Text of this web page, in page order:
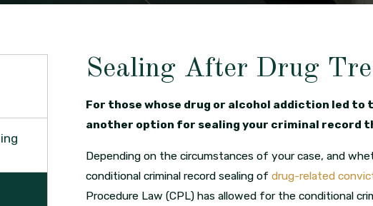
Sealing After Drug
For those whose drug or alcohol addiction led
another option for sealing your criminal record
Depending on the circumstances of your case, and
conditional criminal record sealing of drug-related
Procedure Law (CPL) has allowed for the conditional